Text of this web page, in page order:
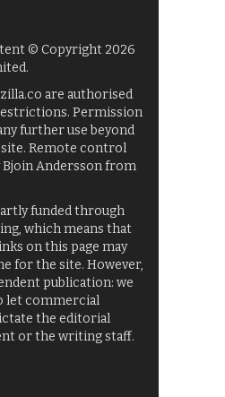
© Copyright 2026
are authorised
Permission
further use beyond
Remote control
Bjoin Andersson from
funded through
which means that
on this page may
for the site. However,
publication: we
let commercial
the editorial
or the writing staff.